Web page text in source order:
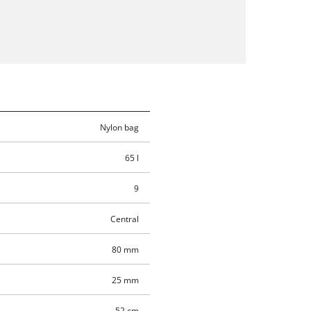
Nylon bag
65 l
9
Central
80 mm
25 mm